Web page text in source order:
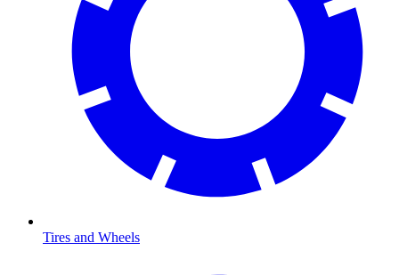
Tires and Wheels